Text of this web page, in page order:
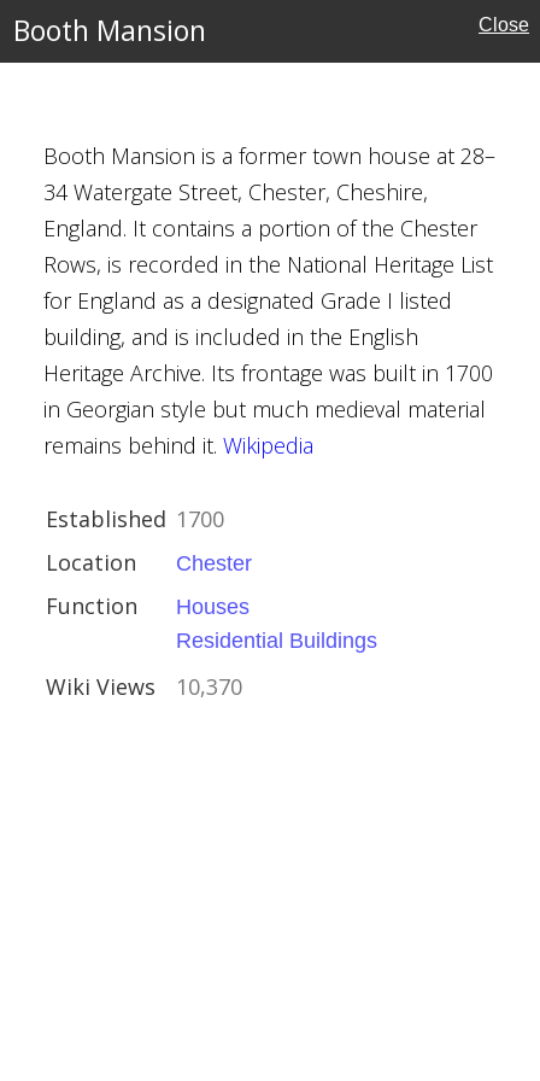
Booth Mansion Close
Booth Mansion is a former town house at 28–
34 Watergate Street, Chester, Cheshire,
England. It contains a portion of the Chester
Rows, is recorded in the National Heritage List
for England as a designated Grade I listed
building, and is included in the English
Heritage Archive. Its frontage was built in 1700
in Georgian style but much medieval material
remains behind it. Wikipedia
Established 1700
Location
Chester
Function
Houses
Residential Buildings
Wiki Views 10,370
Buildings